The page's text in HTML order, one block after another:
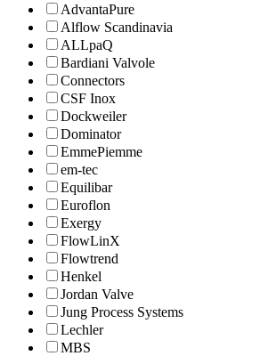
AdvantaPure
Alflow Scandinavia
ALLpaQ
Bardiani Valvole
Connectors
CSF Inox
Dockweiler
Dominator
EmmePiemme
em-tec
Equilibar
Euroflon
Exergy
FlowLinX
Flowtrend
Henkel
Jordan Valve
Jung Process Systems
Lechler
MBS